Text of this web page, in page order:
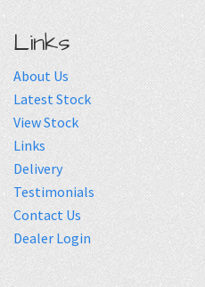
Links
About Us
Latest Stock
View Stock
Links
Delivery
Testimonials
Contact Us
Dealer Login